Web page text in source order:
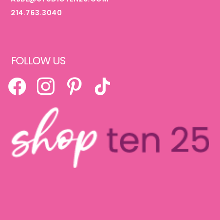
214.763.3040
FOLLOW US
FACEBOOKINSTAGRAMPINTERESTTIKTOK